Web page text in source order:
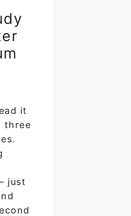
it
three
just